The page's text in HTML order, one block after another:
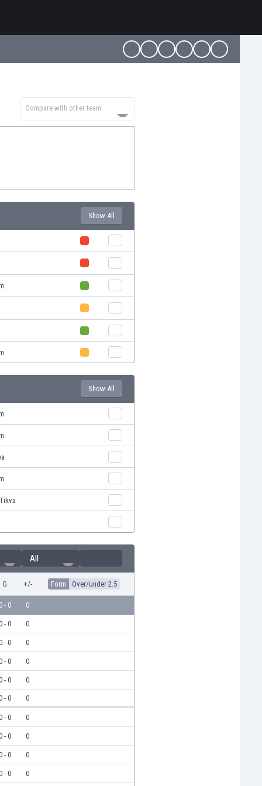
Compare with other team
Show All
Show All
All
G +/- Form Over/under 2.5
0 - 0 0
- 0 0
- 0 0
- 0 0
- 0
0
- 0 0
- 0 0
- 0 0
- 0 0
- 0 0